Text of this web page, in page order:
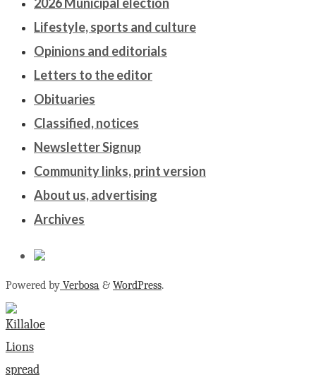
Lifestyle, sports and culture
Opinions and editorials
Letters to the editor
Obituaries
Classified, notices
Newsletter Signup
Community links, print version
About us, advertising
Archives
Powered by Verbosa & WordPress.